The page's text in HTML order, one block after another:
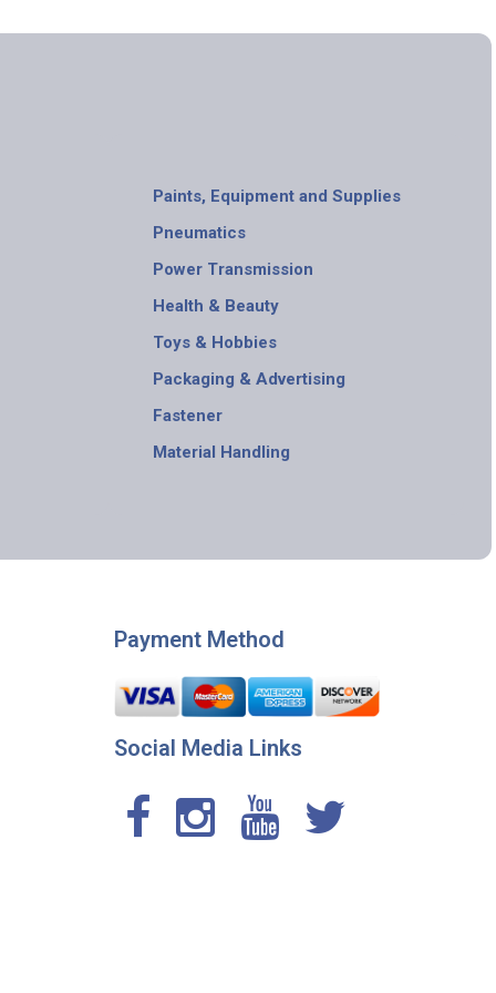
Paints, Equipment and Supplies
Pneumatics
Power Transmission
Health & Beauty
Toys & Hobbies
Packaging & Advertising
Fastener
Material Handling
Payment Method
Social Media Links